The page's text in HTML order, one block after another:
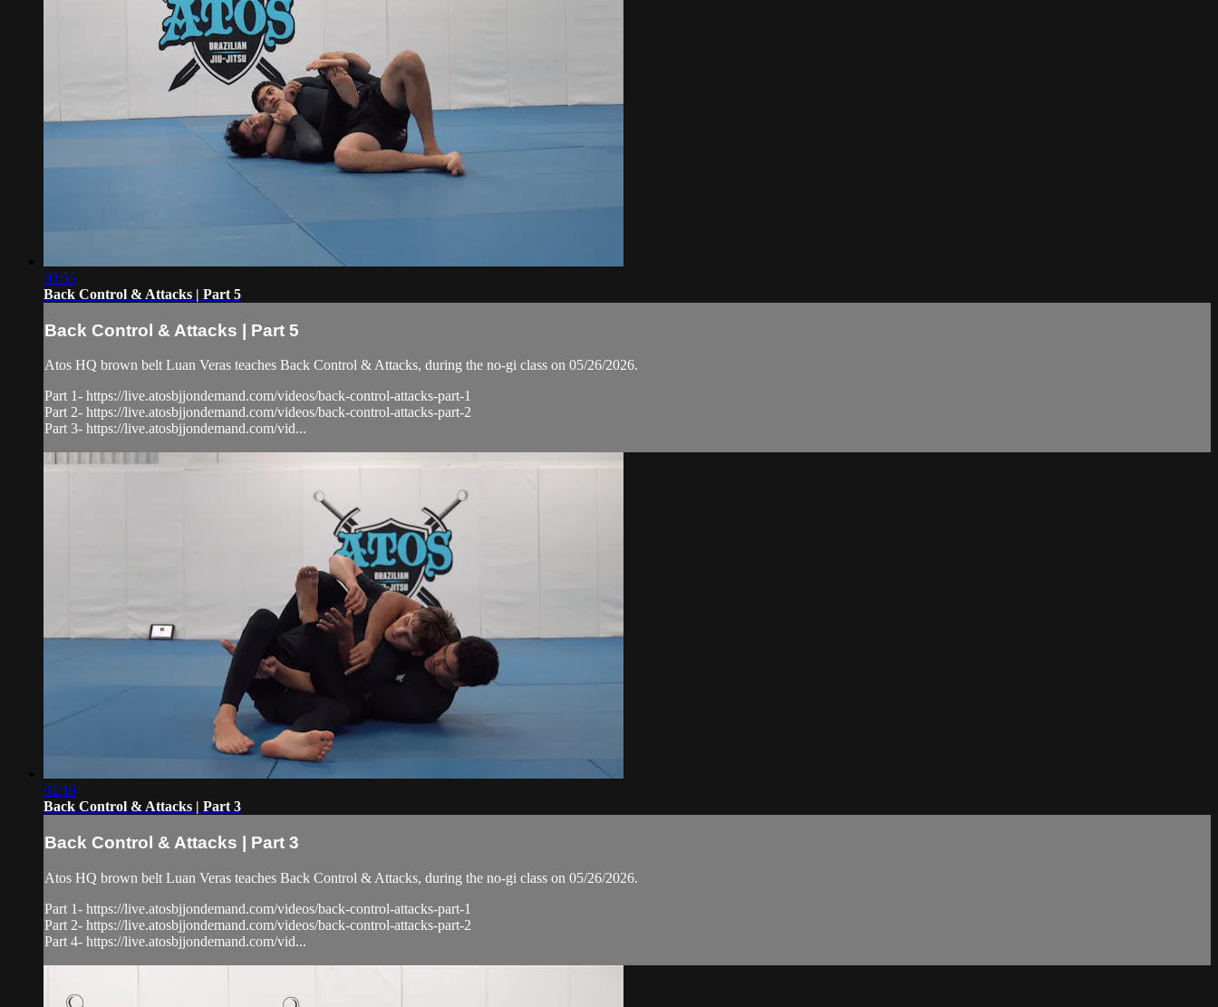
00:55
Back Control & Attacks | Part 5
Back Control & Attacks | Part 5
Atos HQ brown belt Luan Veras teaches Back Control & Attacks, during the no-gi class on 05/26/2026.
Part 1- https://live.atosbjjondemand.com/videos/back-control-attacks-part-1
Part 2- https://live.atosbjjondemand.com/videos/back-control-attacks-part-2
Part 3- https://live.atosbjjondemand.com/vid...
02:19
Back Control & Attacks | Part 3
Back Control & Attacks | Part 3
Atos HQ brown belt Luan Veras teaches Back Control & Attacks, during the no-gi class on 05/26/2026.
Part 1- https://live.atosbjjondemand.com/videos/back-control-attacks-part-1
Part 2- https://live.atosbjjondemand.com/videos/back-control-attacks-part-2
Part 4- https://live.atosbjjondemand.com/vid...